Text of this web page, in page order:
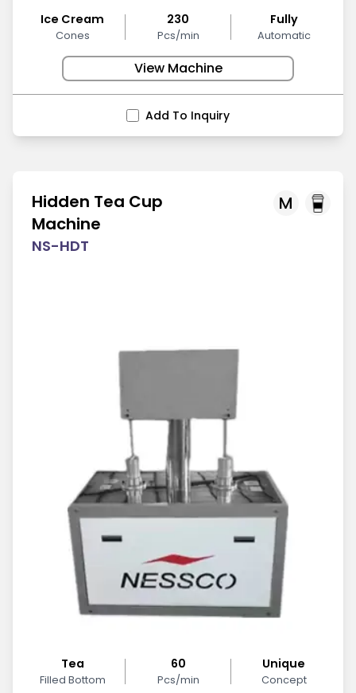
Ice Cream
Cones
230
Pcs/min
Fully
Automatic
View Machine
Add To Inquiry
M
Hidden Tea Cup
Machine
NS-HDT
Tea
Filled Bottom
60
Pcs/min
Unique
Concept